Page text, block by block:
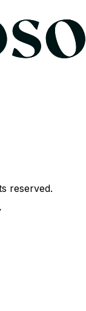
reserved.